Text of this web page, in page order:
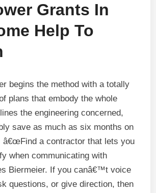
Grants In
Help To
begins the method with a totally
plans that embody the whole
the engineering concerned,
save as much as six months on
â€œFind a contractor that lets you
when communicating with
Biermeier. If you canâ€™t voice
questions, or give direction, then